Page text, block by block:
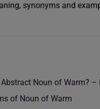
synonyms and
Noun of Warm? –
of Noun of Warm